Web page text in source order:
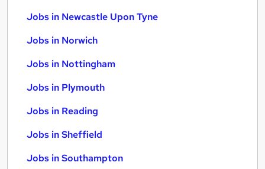
Jobs in Newcastle Upon Tyne
Jobs in Norwich
Jobs in Nottingham
Jobs in Plymouth
Jobs in Reading
Jobs in Sheffield
Jobs in Southampton